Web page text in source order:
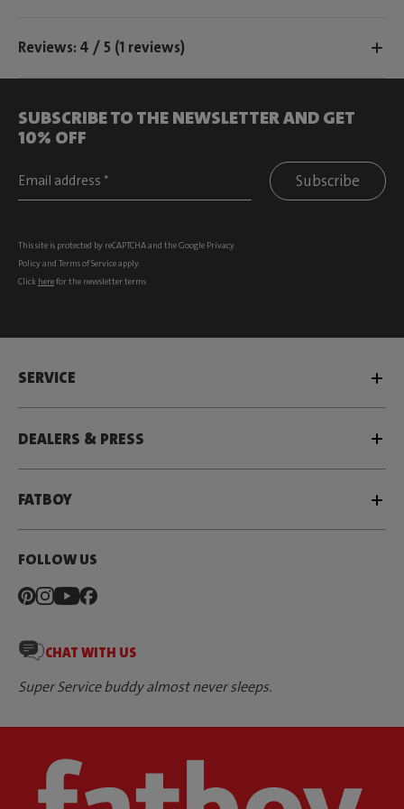
Reviews: 4 / 5 (1 reviews)
SUBSCRIBE TO THE NEWSLETTER AND GET
10% OFF
Subscribe
This site is protected by reCAPTCHA and the Google Privacy
Policyand Terms of Serviceapply.
Click herefor the newsletter terms
SERVICE
DEALERS & PRESS
FATBOY
FOLLOW US
CHAT WITH US
Super Service buddy almost never sleeps.